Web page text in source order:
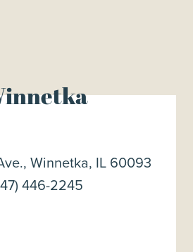
Winnetka, IL 60093
446-2245